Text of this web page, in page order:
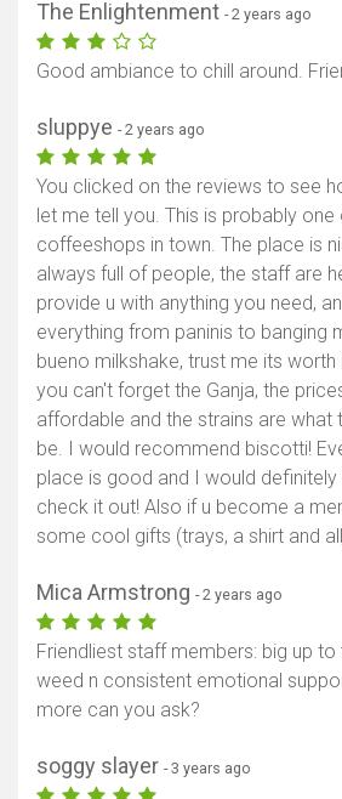
The Enlightenment - 2 years ago
Good ambiance to chill around.
sluppye - 2 years ago
You clicked on the reviews to see
let me tell you. This is probably
coffeeshops in town. The place is
always full of people, the staff are
provide u with anything you need,
everything from paninis to banging
bueno milkshake, trust me its
you can't forget the Ganja, the
affordable and the strains are what
be. I would recommend biscotti!
place is good and I would
check it out! Also if u become a
some cool gifts (trays, a shirt and
Mica Armstrong - 2 years ago
Friendliest staff members: big up
weed n consistent emotional
more can you ask?
soggy slayer - 3 years ago